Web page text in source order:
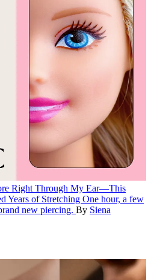
Right Through My Ear—This
Years of Stretching One hour, a few
new piercing. By Siena